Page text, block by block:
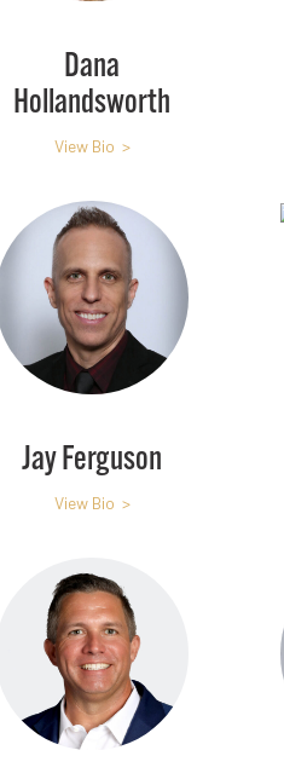
Dana
Hollandsworth
View Bio >
Jay Ferguson
View Bio >